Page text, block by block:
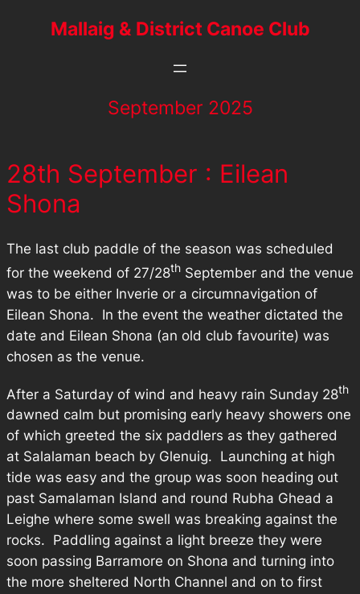
Mallaig & District Canoe Club
September 2025
28th September : Eilean
Shona
The last club paddle of the season was scheduled
for the weekend of 27/28th September and the venue
was to be either Inverie or a circumnavigation of
Eilean Shona. In the event the weather dictated the
date and Eilean Shona (an old club favourite) was
chosen as the venue.
After a Saturday of wind and heavy rain Sunday 28th
dawned calm but promising early heavy showers one
of which greeted the six paddlers as they gathered
at Salalaman beach by Glenuig. Launching at high
tide was easy and the group was soon heading out
past Samalaman Island and round Rubha Ghead a
Leighe where some swell was breaking against the
rocks. Paddling against a light breeze they were
soon passing Barramore on Shona and turning into
the more sheltered North Channel and on to first